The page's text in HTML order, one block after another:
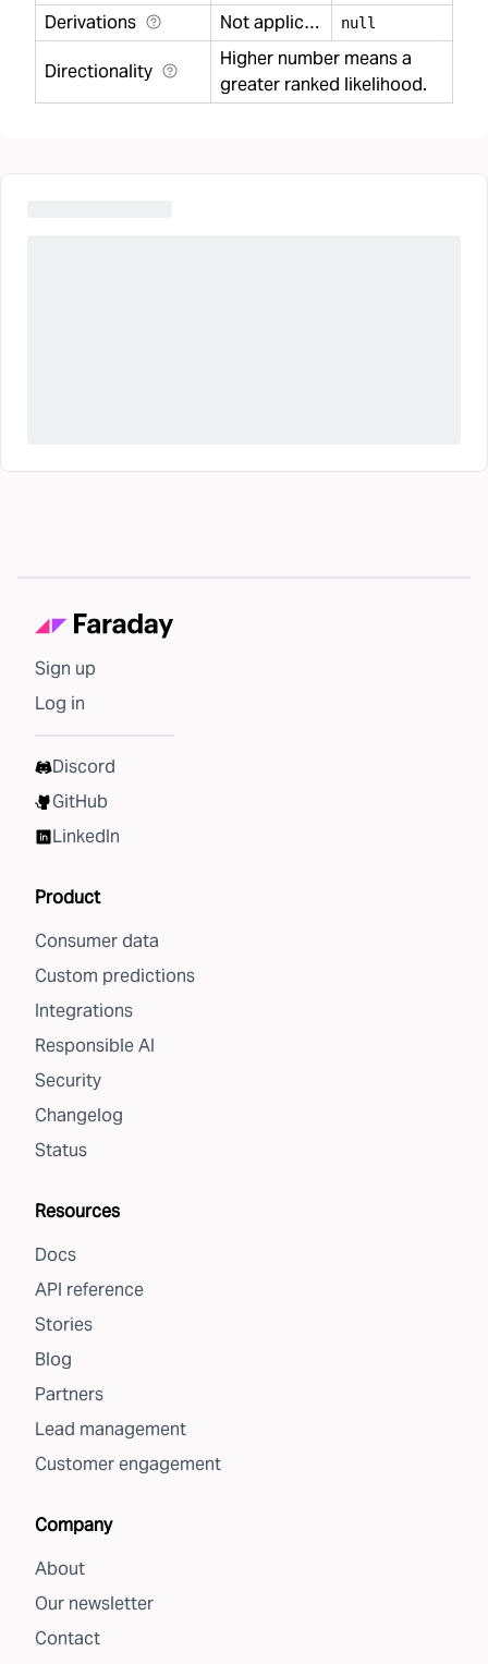
Derivations Not applicable null
Directionality
Higher number means a
greater ranked likelihood.
Sign up
Log in
Discord
GitHub
LinkedIn
Product
Consumer data
Custom predictions
Integrations
Responsible AI
Security
Changelog
Status
Resources
Docs
API reference
Stories
Blog
Partners
Lead management
Customer engagement
Company
About
Our newsletter
Contact